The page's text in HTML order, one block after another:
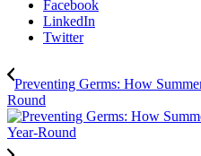
Facebook
LinkedIn
Twitter
Preventing Germs: How
Round